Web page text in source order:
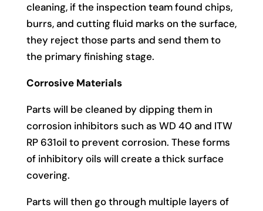
cleaning, if the inspection team found chips,
burrs, and cutting fluid marks on the surface,
they reject those parts and send them to
the primary finishing stage.
Corrosive Materials
Parts will be cleaned by dipping them in
corrosion inhibitors such as WD 40 and ITW
RP 631oil to prevent corrosion. These forms
of inhibitory oils will create a thick surface
covering.
Parts will then go through multiple layers of